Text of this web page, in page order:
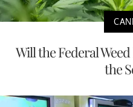
Will the Federal
the